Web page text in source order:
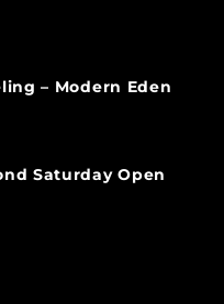
– Modern Eden
Saturday Open